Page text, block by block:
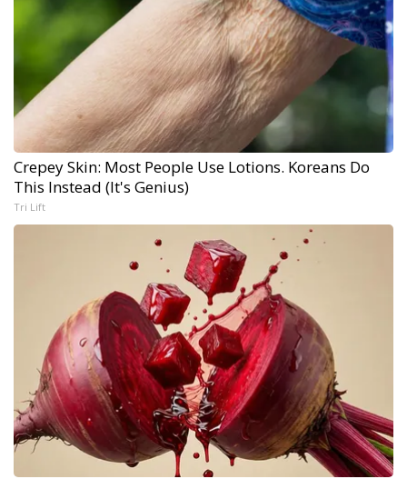
Crepey Skin: Most People Use Lotions. Koreans Do
This Instead (It's Genius)
Tri Lift